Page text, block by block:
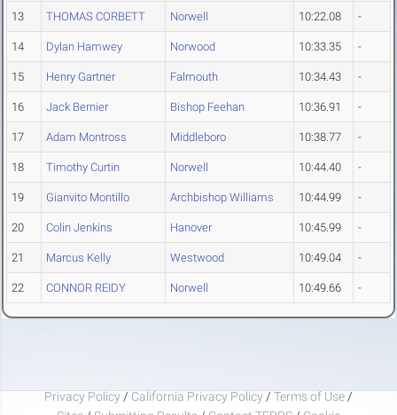
13 THOMAS CORBETT Norwell 10:22.08 -
14 Dylan Hamwey Norwood 10:33.35 -
15 Henry Gartner Falmouth 10:34.43 -
16 Jack Bernier Bishop Feehan 10:36.91 -
17 Adam Montross Middleboro 10:38.77 -
18 Timothy Curtin Norwell 10:44.40 -
19 Gianvito Montillo Archbishop Williams 10:44.99 -
20 Colin Jenkins Hanover 10:45.99 -
21 Marcus Kelly Westwood 10:49.04 -
22 CONNOR REIDY Norwell 10:49.66 -
Privacy Policy / California Privacy Policy / Terms of Use /